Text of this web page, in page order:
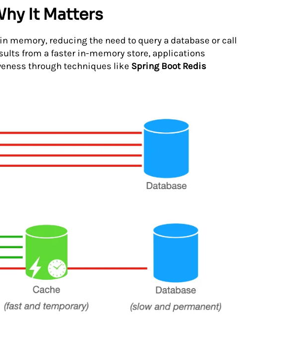
It Matters
memory, reducing the need to query a database or call
from a faster in-memory store, applications
through techniques like Spring Boot Redis